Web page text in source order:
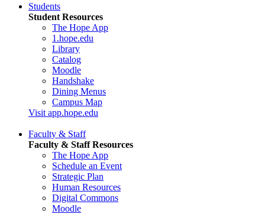
Students
Student Resources
The Hope App
1.hope.edu
Library
Catalog
Moodle
Handshake
Dining Menus
Campus Map
Visit app.hope.edu
Faculty & Staff
Faculty & Staff Resources
The Hope App
Schedule an Event
Strategic Plan
Human Resources
Digital Commons
Moodle